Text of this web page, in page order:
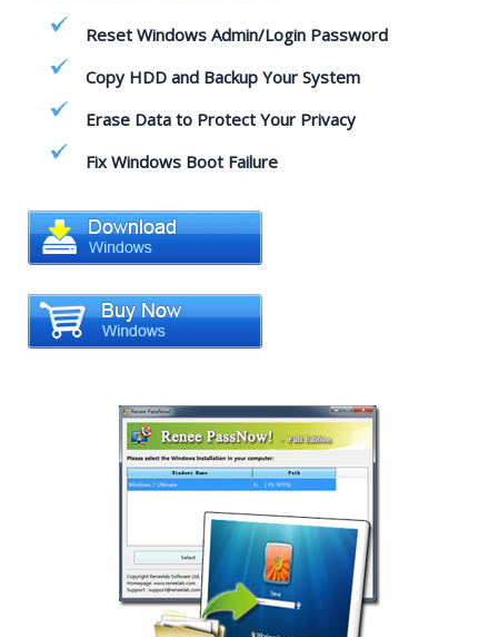
Contact Us
Company
Reset Windows Admin/Login Password
Copy HDD and Backup Your System
Erase Data to Protect Your Privacy
Fix Windows Boot Failure